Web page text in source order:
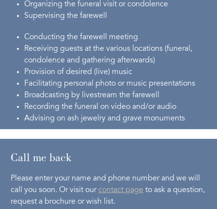
Organizing the funeral visit or condolence
Supervising the farewell
Conducting the farewell meeting
Receiving guests at the various locations (funeral,
condolence and gathering afterwards)
Provision of desired (live) music
Facilitating personal photo or music presentations
Broadcasting by livestream the farewell
Recording the funeral on video and/or audio
Advising on ash jewelry and grave monuments
Call me back
Please enter your name and phone number and we will
call you soon. Or visit our contact page to ask a question,
request a brochure or wish list.